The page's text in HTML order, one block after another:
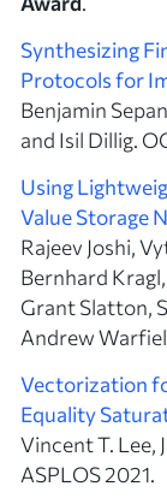
Synthesizing
Protocols for
Benjamin
and Isil Dillig.
Using
Value Storage
Rajeev Joshi,
Bernhard
Grant Slatton,
Andrew
Vectorization
Equality
Vincent T. Lee,
ASPLOS 2021.